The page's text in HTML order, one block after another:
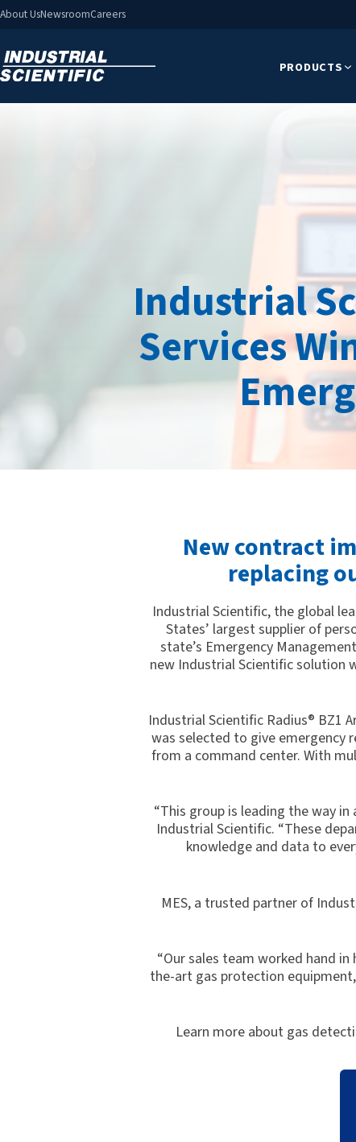
About UsNewsroomCareers
PRODUCTS
Industrial
Services
New contract
replacing
Industrial Scientific, the global
States’ largest supplier of
state’s Emergency
new Industrial Scientific solution
Industrial Scientific Radius® BZ1
was selected to give emergency
from a command center. With
“This group is leading the way
Industrial Scientific. “These
knowledge and data to
MES, a trusted partner of
“Our sales team worked hand
the-art gas protection
Learn more about gas